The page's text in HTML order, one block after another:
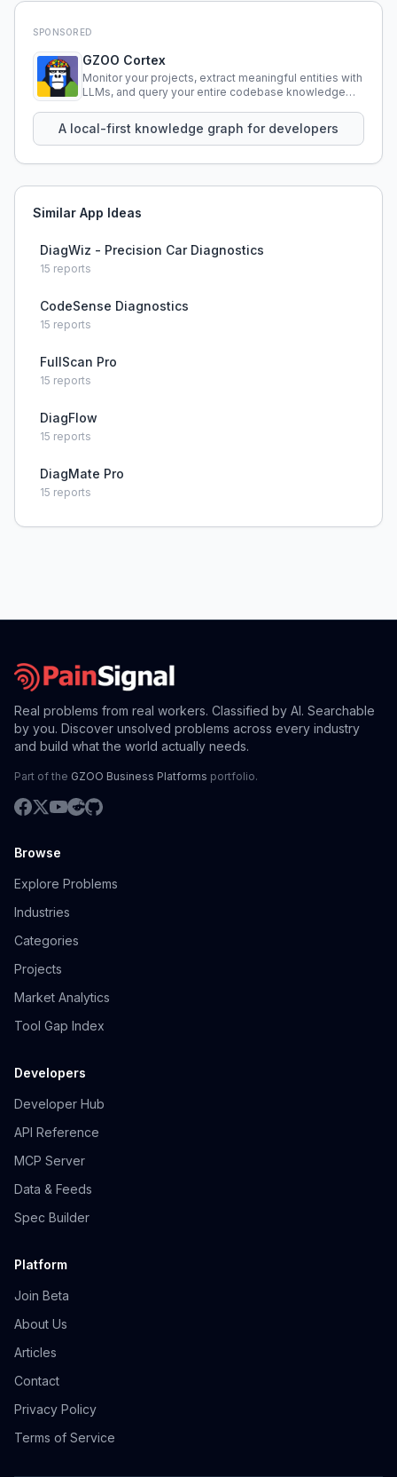
SPONSORED
GZOO Cortex
Monitor your projects, extract meaningful entities with
LLMs, and query your entire codebase knowledge
A local-first knowledge graph for developers
Similar App Ideas
DiagWiz - Precision Car Diagnostics
15 reports
CodeSense Diagnostics
15 reports
FullScan Pro
15 reports
DiagFlow
15 reports
DiagMate Pro
15 reports
Real problems from real workers. Classified by AI. Searchable
by you. Discover unsolved problems across every industry
and build what the world actually needs.
Part of the GZOO Business Platforms portfolio.
Browse
Explore Problems
Industries
Categories
Projects
Market Analytics
Tool Gap Index
Developers
Developer Hub
API Reference
MCP Server
Data & Feeds
Spec Builder
Platform
Join Beta
About Us
Articles
Contact
Privacy Policy
Terms of Service